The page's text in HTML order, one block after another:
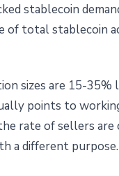
stablecoin
of total stablecoin
sizes are 15-
points to
rate of sellers
a different purpose.